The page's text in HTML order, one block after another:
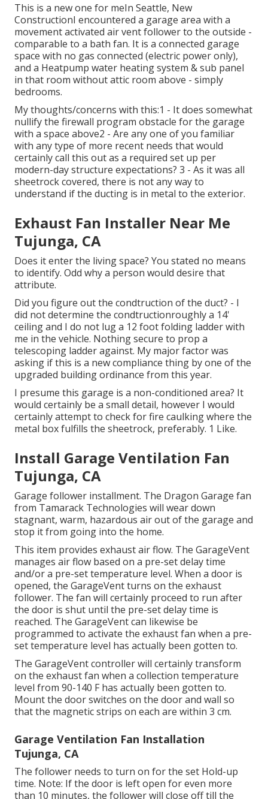
This is a new one for meIn Seattle, New
ConstructionI encountered a garage area with a
movement activated air vent follower to the outside -
comparable to a bath fan. It is a connected garage
space with no gas connected (electric power only),
and a Heatpump water heating system & sub panel
in that room without attic room above - simply
bedrooms.
My thoughts/concerns with this:1 - It does somewhat
nullify the firewall program obstacle for the garage
with a space above2 - Are any one of you familiar
with any type of more recent needs that would
certainly call this out as a required set up per
modern-day structure expectations? 3 - As it was all
sheetrock covered, there is not any way to
understand if the ducting is in metal to the exterior.
Exhaust Fan Installer Near Me
Tujunga, CA
Does it enter the living space? You stated no means
to identify. Odd why a person would desire that
attribute.
Did you figure out the condtruction of the duct? - I
did not determine the condtructionroughly a 14'
ceiling and I do not lug a 12 foot folding ladder with
me in the vehicle. Nothing secure to prop a
telescoping ladder against. My major factor was
asking if this is a new compliance thing by one of the
upgraded building ordinance from this year.
I presume this garage is a non-conditioned area? It
would certainly be a small detail, however I would
certainly attempt to check for fire caulking where the
metal box fulfills the sheetrock, preferably. 1 Like.
Install Garage Ventilation Fan
Tujunga, CA
Garage follower installment. The Dragon Garage fan
from Tamarack Technologies will wear down
stagnant, warm, hazardous air out of the garage and
stop it from going into the home.
This item provides exhaust air flow. The GarageVent
manages air flow based on a pre-set delay time
and/or a pre-set temperature level. When a door is
opened, the GarageVent turns on the exhaust
follower. The fan will certainly proceed to run after
the door is shut until the pre-set delay time is
reached. The GarageVent can likewise be
programmed to activate the exhaust fan when a pre-
set temperature level has actually been gotten to.
The GarageVent controller will certainly transform
on the exhaust fan when a collection temperature
level from 90-140 F has actually been gotten to.
Mount the door switches on the door and wall so
that the magnetic strips on each are within 3 cm.
Garage Ventilation Fan Installation
Tujunga, CA
The follower needs to turn on for the set Hold-up
time. Note: If the door is left open for even more
than 10 minutes, the follower will close off till the